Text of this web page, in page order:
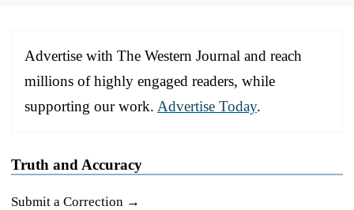
Advertise with The Western Journal and reach
millions of highly engaged readers, while
supporting our work. Advertise Today.
Truth and Accuracy
Submit a Correction →